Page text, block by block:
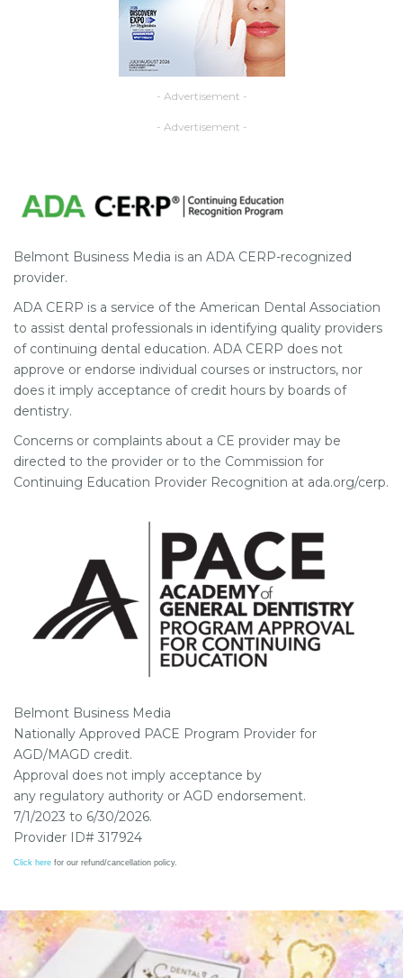
- Advertisement -
- Advertisement -
Belmont Business Media is an ADA CERP-recognized
provider.
ADA CERP is a service of the American Dental Association
to assist dental professionals in identifying quality providers
of continuing dental education. ADA CERP does not
approve or endorse individual courses or instructors, nor
does it imply acceptance of credit hours by boards of
dentistry.
Concerns or complaints about a CE provider may be
directed to the provider or to the Commission for
Continuing Education Provider Recognition at ada.org/cerp.
Belmont Business Media
Nationally Approved PACE Program Provider for
AGD/MAGD credit.
Approval does not imply acceptance by
any regulatory authority or AGD endorsement.
7/1/2023 to 6/30/2026.
Provider ID# 317924
Click here for our refund/cancellation policy.